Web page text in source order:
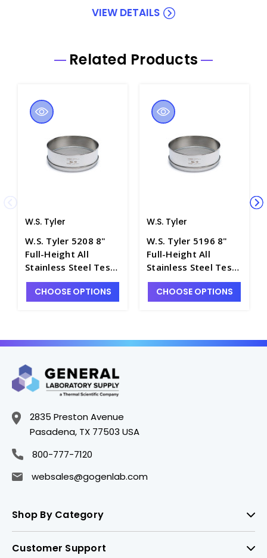
VIEW DETAILS
Related Products
W.S. Tyler
W.S. Tyler 5208 8"
Full-Height All
Stainless Steel Test
Sieve, No. 80 Mesh -
S2340A-20
CHOOSE OPTIONS
W.S. Tyler
W.S. Tyler 5196 8"
Full-Height All
Stainless Steel Test
Sieve, No. 14 Mesh -
S2340A-8
CHOOSE OPTIONS
2835 Preston Avenue
Pasadena, TX 77503 USA
800-777-7120
websales@gogenlab.com
Shop By Category
Customer Support